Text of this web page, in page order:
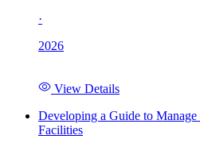
·
2026
View Details
Developing a Guide to
Facilities